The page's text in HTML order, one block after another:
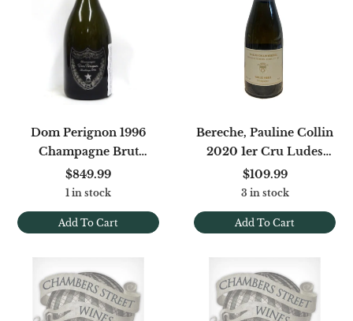
Add To Cart
Dom Perignon 1996
Champagne Brut
Oenotheque
$849.99
1 in stock
Add To Cart
Bereche, Pauline Collin
2020 1er Cru Ludes
Vieilles Vignes Extra Brut
$109.99
3 in stock